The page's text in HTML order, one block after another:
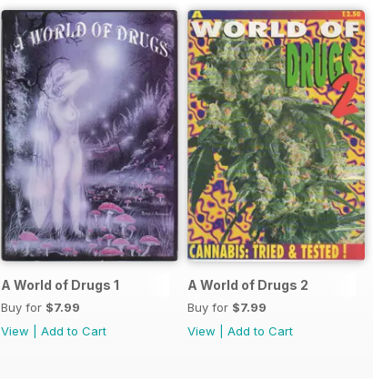
A World of Drugs 1
Buy for $7.99
View
Add to Cart
A World of Drugs 2
Buy for $7.99
View
Add to Cart